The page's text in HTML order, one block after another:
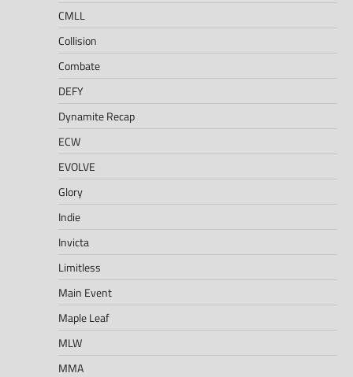
CMLL
Collision
Combate
DEFY
Dynamite Recap
ECW
EVOLVE
Glory
Indie
Invicta
Limitless
Main Event
Maple Leaf
MLW
MMA